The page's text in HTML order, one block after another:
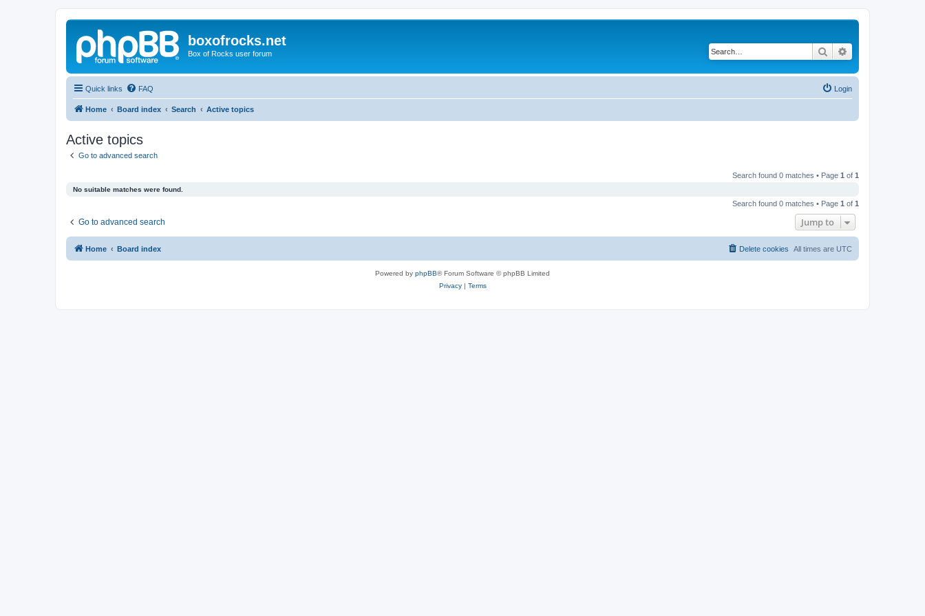
boxofrocks.net
Box of Rocks user forum Search
Quick links FAQ Login
Home Board index Search Active topics
Active topics
Go to advanced search
Search found 0 matches • Page 1 of 1
No suitable matches were found.
Search found 0 matches • Page 1 of 1
Go to advanced search Jump to
Home Board index All times are UTC
Delete cookies
Powered by phpBB® Forum Software © phpBB Limited
Privacy| Terms